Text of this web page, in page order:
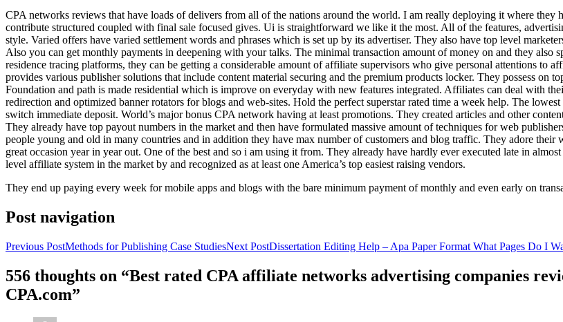
CPA networks reviews that have loads of delivers from all of the nations around the world. I am really deploying it where they
contribute structured coupled with final sale focused gives. Ui is straightforward we like it the most. All of the features,
style. Varied offers have varied settlement words and phrases which is set up by its advertiser. They also have top level
Also you can get monthly payments in deepening with your talks. The minimal transaction amount of money on and they
residence tracing platforms, they can be getting a considerable amount of affiliate supervisors who give personal attentions to
provides various publisher solutions that include content material securing and the premium products locker. They possess on
Foundation and path is made residential which is improve on everyday with new features integrated. Affiliates can deal with
redirection and optimized banner rotators for blogs and web-sites. Hold the perfect superstar rated time a week help. The
switch immediate deposit. World’s major bonus CPA network having at least promotions. They created articles and other
They already have top payout numbers in the market and then have formulated massive amount of techniques for web
people young and old in many countries and in addition they have max number of customers and blog traffic. They adore
great occasion year in year out. One of the best and so i am using it from. They already have hardly ever executed late in
level affiliate system in the market by and recognized as at least one America’s top easiest raising vendors.
They end up paying every week for mobile apps and blogs with the bare minimum payment of monthly and even early on
Post navigation
Previous PostMethods for Publishing Case StudiesNext PostDissertation Editing Help – Apa Paper Format What Pages Do I
556 thoughts on “Best rated CPA affiliate networks advertising companies
CPA.com”